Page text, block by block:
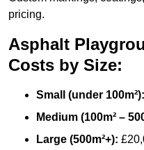
pricing.
Asphalt
Costs by Size:
Small (under 100m²):
Medium (100m² –
Large (500m²+):